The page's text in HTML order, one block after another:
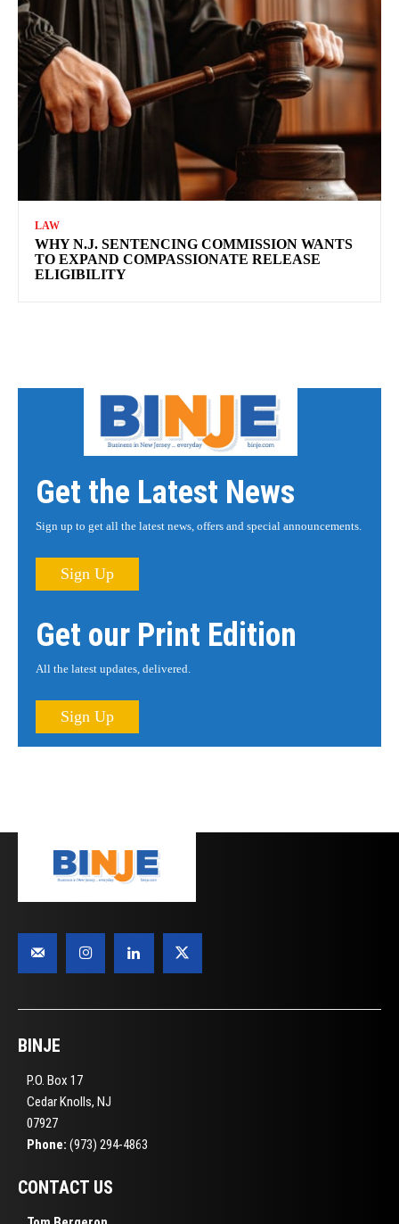
LAW
WHY N.J. SENTENCING COMMISSION WANTS
TO EXPAND COMPASSIONATE RELEASE
ELIGIBILITY
Get the Latest News
Sign up to get all the latest news, offers and special announcements.
Sign Up
Get our Print Edition
All the latest updates, delivered.
Sign Up
BINJE
P.O. Box 17
Cedar Knolls, NJ
07927
Phone: (973) 294-4863
CONTACT US